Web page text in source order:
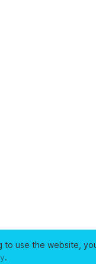
to use the website,
.